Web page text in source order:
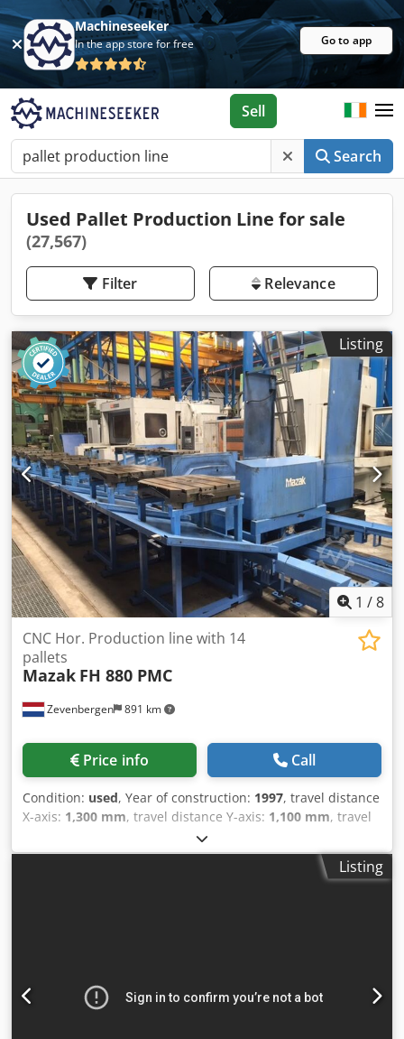
Machineseeker
In the app store for free Go to app
Search
Sell
Used Pallet Production Line for sale
(27,567)
Filter Relevance
Listing
1 /8
Zevenbergen 891 km
CNC Hor. Production line with 14
pallets
Mazak FH 880 PMC
Price info Call
Condition: used, Year of construction: 1997, travel distance
X-axis: 1,300 mm, travel distance Y-axis: 1,100 mm, travel
, controller manufacturer:
Mazatrol, overall weight:36,000 kg, controller model:M-
, CNC Horizontal Machining
69871A-50. CNC control M-plus If you have any questions
concerning the machine, please do not hesitate to contact
Listing